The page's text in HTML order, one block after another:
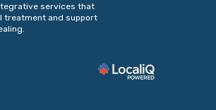
services that
treatment and support